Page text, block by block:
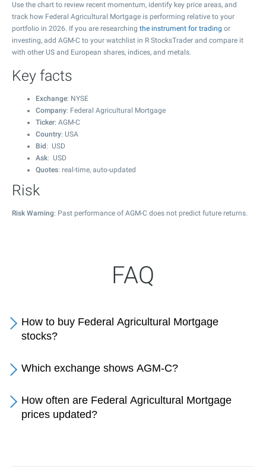
Use the chart to review recent momentum, identify key price areas, and
track how Federal Agricultural Mortgage is performing relative to your
portfolio in 2026. If you are researching the instrument for trading or
investing, add AGM-C to your watchlist in R StocksTrader and compare it
with other US and European shares, indices, and metals.
Key facts
Exchange: NYSE
Company: Federal Agricultural Mortgage
Ticker: AGM-C
Country: USA
Bid : USD
Ask: USD
Quotes: real-time, auto-updated
Risk
Risk Warning: Past performance of AGM-C does not predict future returns.
FAQ
How to buy Federal Agricultural Mortgage
stocks?
Which exchange shows AGM-C?
How often are Federal Agricultural Mortgage
prices updated?